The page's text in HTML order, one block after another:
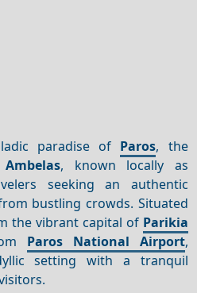
paradise of Paros, the
Ambelas, known locally as
seeking an authentic
bustling crowds. Situated
the vibrant capital of Parikia
Paros National Airport,
setting with a tranquil